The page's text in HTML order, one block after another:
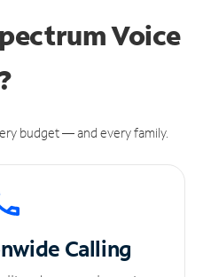
Voice
budget — and every family.
Calling